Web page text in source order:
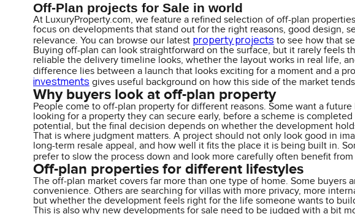
Off-Plan projects for Sale in world
At LuxuryProperty.com, we feature a refined selection of off-plan
focus on developments that stand out for the right reasons, good design,
relevance. You can browse our latest property projects to see how that
Buying off-plan can look straightforward on the surface, but it rarely
reliable the delivery timeline looks, whether the layout works in real life,
difference lies between a launch that looks exciting for a moment and a
investments gives useful background on how this side of the market
Why buyers look at off-plan property
People come to off-plan property for different reasons. Some want a
looking for a property they can secure early, before a scheme is
potential, but the final decision depends on whether the development
That is where judgment matters. A project should not only look good in
long-term resale appeal, and how well it fits the place it is being built in.
prefer to slow the process down and look more carefully often benefit
Off-plan properties for different lifestyles
The off-plan market covers far more than one type of home. Some
convenience. Others are searching for villas with more privacy, more
but whether the development feels right for the life someone wants to
This is also why new developments for sale need to be judged with a bit